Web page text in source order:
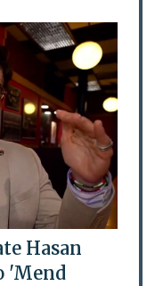
Hasan
'Mend